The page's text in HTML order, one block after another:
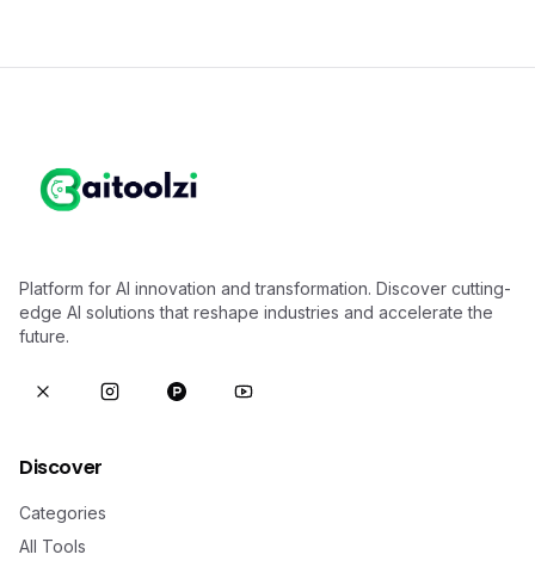
Platform for AI innovation and transformation. Discover cutting-
edge AI solutions that reshape industries and accelerate the
future.
Discover
Categories
All Tools